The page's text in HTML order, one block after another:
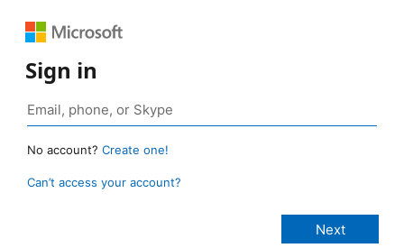
Sign in
No account? Create one!
Can’t access your account?